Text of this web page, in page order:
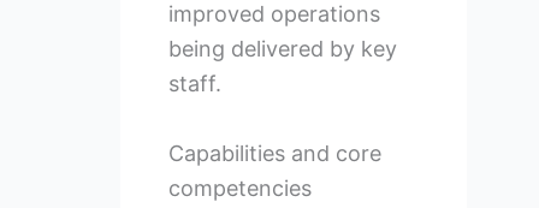
improved operations
being delivered by key
staff.
Capabilities and core
competencies